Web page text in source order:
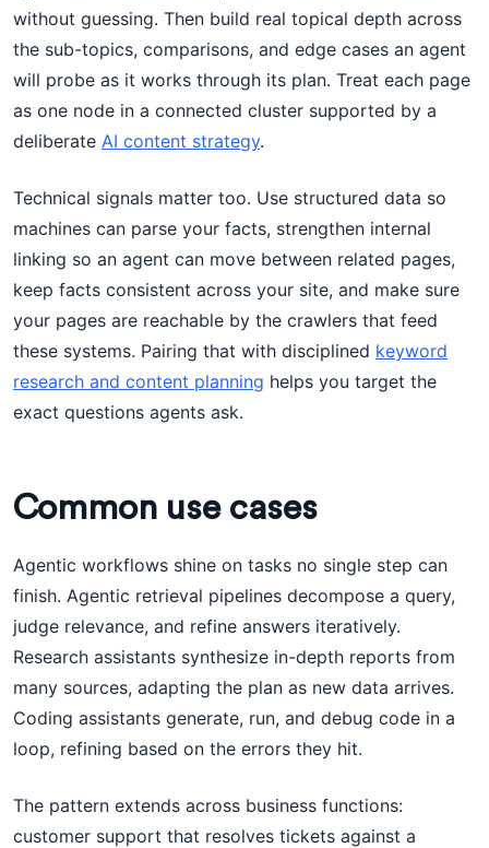
without guessing. Then build real topical depth across
the sub-topics, comparisons, and edge cases an agent
will probe as it works through its plan. Treat each page
as one node in a connected cluster supported by a
deliberate AI content strategy.
Technical signals matter too. Use structured data so
machines can parse your facts, strengthen internal
linking so an agent can move between related pages,
keep facts consistent across your site, and make sure
your pages are reachable by the crawlers that feed
these systems. Pairing that with disciplined keyword
research and content planning helps you target the
exact questions agents ask.
Common use cases
Agentic workflows shine on tasks no single step can
finish. Agentic retrieval pipelines decompose a query,
judge relevance, and refine answers iteratively.
Research assistants synthesize in-depth reports from
many sources, adapting the plan as new data arrives.
Coding assistants generate, run, and debug code in a
loop, refining based on the errors they hit.
The pattern extends across business functions:
customer support that resolves tickets against a